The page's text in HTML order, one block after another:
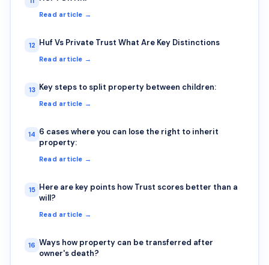
Read article →
12 Huf Vs Private Trust What Are Key Distinctions
Read article →
13 Key steps to split property between children:
Read article →
14 6 cases where you can lose the right to inherit
property:
Read article →
15 Here are key points how Trust scores better than a
will?
Read article →
16 Ways how property can be transferred after
owner's death?